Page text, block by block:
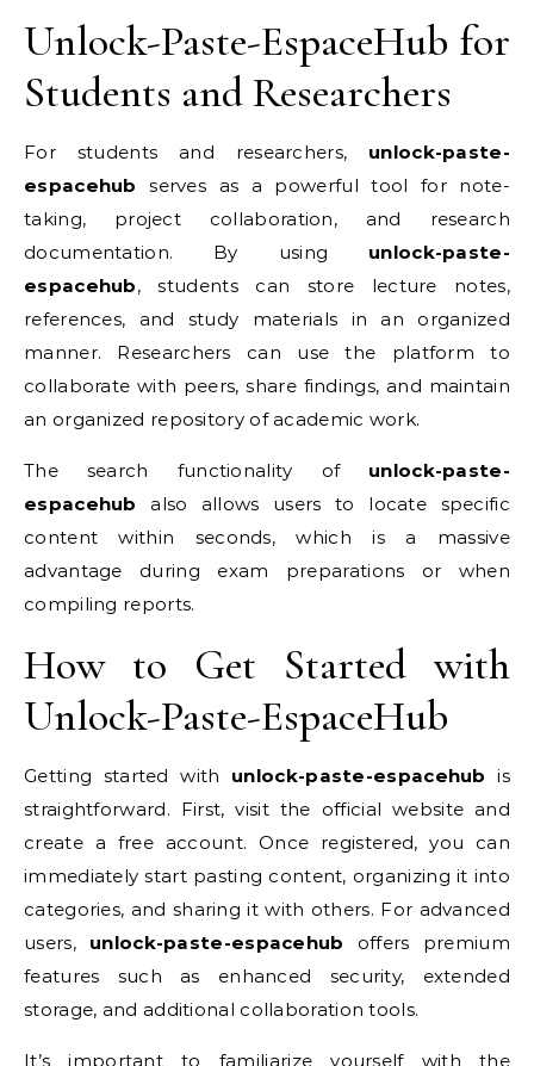
Unlock-Paste-EspaceHub for
Students and Researchers
For students and researchers, unlock-paste-
espacehub serves as a powerful tool for note-
taking, project collaboration, and research
documentation. By using unlock-paste-
espacehub, students can store lecture notes,
references, and study materials in an organized
manner. Researchers can use the platform to
collaborate with peers, share findings, and maintain
an organized repository of academic work.
The search functionality of unlock-paste-
espacehub also allows users to locate specific
content within seconds, which is a massive
advantage during exam preparations or when
compiling reports.
How to Get Started with
Unlock-Paste-EspaceHub
Getting started with unlock-paste-espacehub is
straightforward. First, visit the official website and
create a free account. Once registered, you can
immediately start pasting content, organizing it into
categories, and sharing it with others. For advanced
users, unlock-paste-espacehub offers premium
features such as enhanced security, extended
storage, and additional collaboration tools.
It’s important to familiarize yourself with the